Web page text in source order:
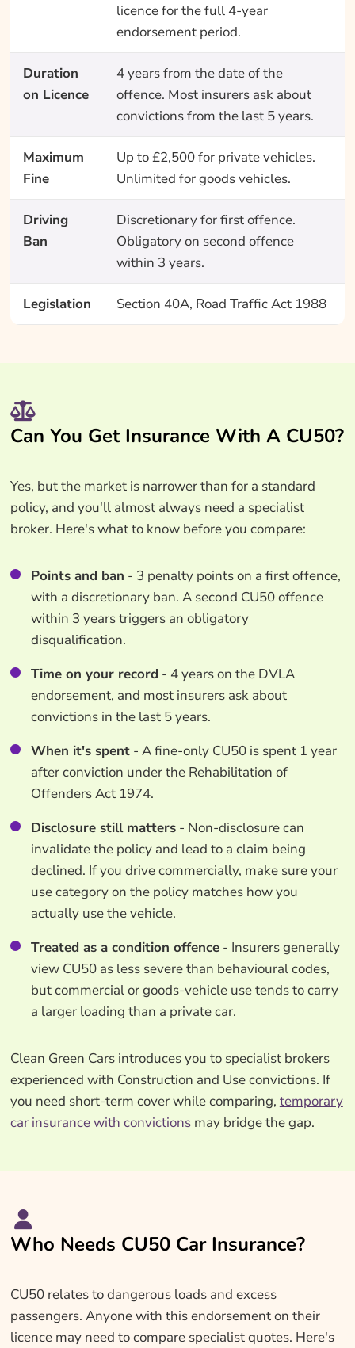
licence for the full 4-year
endorsement period.
Duration
on Licence
4 years from the date of the
offence. Most insurers ask about
convictions from the last 5 years.
Maximum
Fine
Up to £2,500 for private vehicles.
Unlimited for goods vehicles.
Driving
Ban
Discretionary for first offence.
Obligatory on second offence
within 3 years.
Legislation Section 40A, Road Traffic Act 1988
Can You Get Insurance With A CU50?
Yes, but the market is narrower than for a standard
policy, and you'll almost always need a specialist
broker. Here's what to know before you compare:
Points and ban - 3 penalty points on a first offence,
with a discretionary ban. A second CU50 offence
within 3 years triggers an obligatory
disqualification.
Time on your record - 4 years on the DVLA
endorsement, and most insurers ask about
convictions in the last 5 years.
When it's spent- A fine-only CU50 is spent 1 year
after conviction under the Rehabilitation of
Offenders Act 1974.
Disclosure still matters- Non-disclosure can
invalidate the policy and lead to a claim being
declined. If you drive commercially, make sure your
use category on the policy matches how you
actually use the vehicle.
Treated as a condition offence- Insurers generally
view CU50 as less severe than behavioural codes,
but commercial or goods-vehicle use tends to carry
a larger loading than a private car.
Clean Green Cars introduces you to specialist brokers
experienced with Construction and Use convictions. If
you need short-term cover while comparing, temporary
car insurance with convictionsmay bridge the gap.
Who Needs CU50 Car Insurance?
CU50 relates to dangerous loads and excess
passengers. Anyone with this endorsement on their
licence may need to compare specialist quotes. Here's